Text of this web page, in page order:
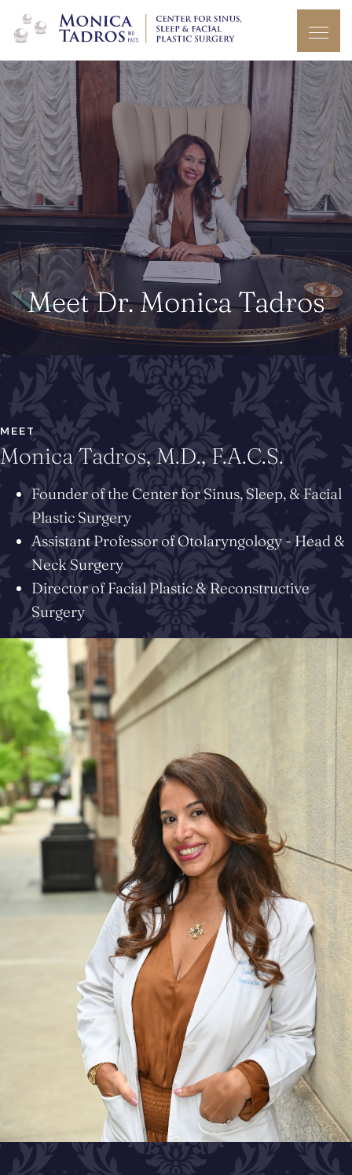
Meet Dr. Monica Tadros
MEET
Monica Tadros, M.D., F.A.C.S.
Founder of the Center for Sinus, Sleep, & Facial
Plastic Surgery
Assistant Professor of Otolaryngology - Head &
Neck Surgery
Director of Facial Plastic & Reconstructive
Surgery